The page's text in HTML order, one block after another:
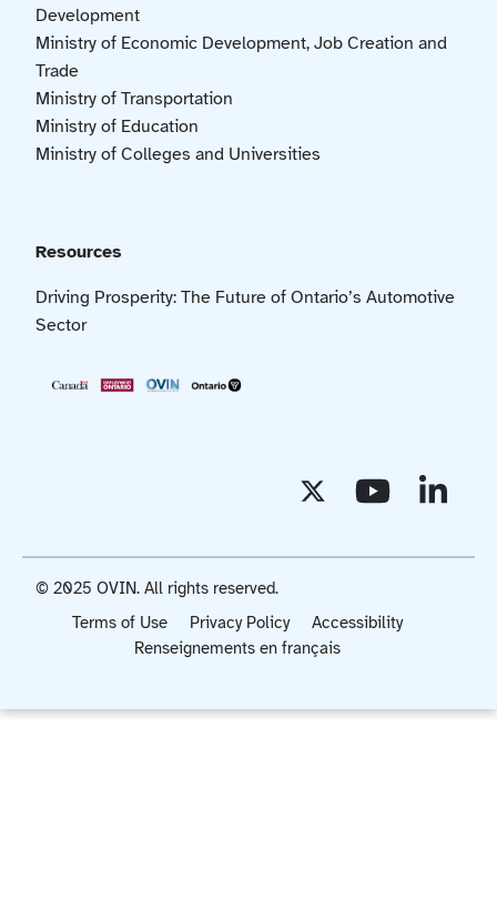
Development
Ministry of Economic Development, Job Creation and
Trade
Ministry of Transportation
Ministry of Education
Ministry of Colleges and Universities
Resources
Driving Prosperity: The Future of Ontario’s Automotive
Sector
Terms of Use Privacy Policy
Accessibility
Renseignements en français
© 2025 OVIN. All rights reserved.